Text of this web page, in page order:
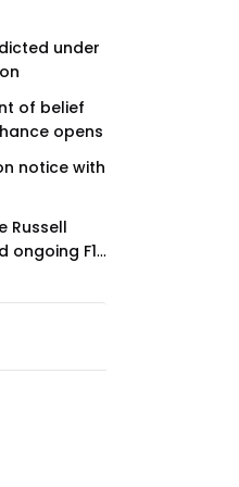
under
of belief
opens
notice with
Russell
ongoing F1